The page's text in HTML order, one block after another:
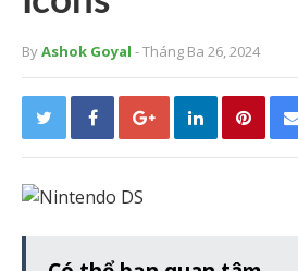
ByAshok Goyal - Tháng Ba 26, 2024